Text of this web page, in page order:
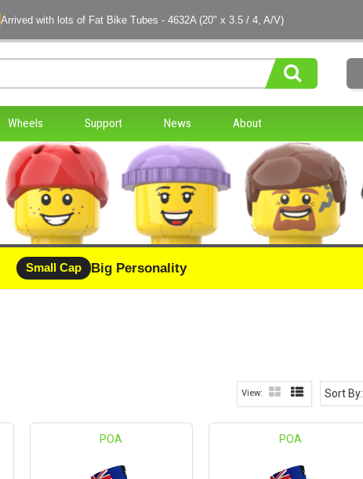
Arrived with lots of Fat Bike Tubes - 4632A (20" x 3.5 / 4, A/V)
Wheels Support News About
Small Cap Big Personality
Sort By:
POA POA